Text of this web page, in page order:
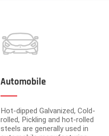
Automobile
Hot-dipped Galvanized, Cold-
rolled, Pickling and hot-rolled
steels are generally used in